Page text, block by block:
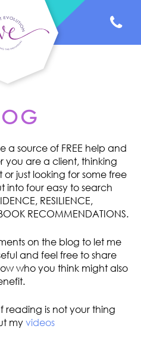
a source of FREE help and
you are a client, thinking
just looking for some free
into four easy to search
RESILIENCE,
RECOMMENDATIONS.
on the blog to let me
and feel free to share
who you think might also
If reading is not your thing
myvideos